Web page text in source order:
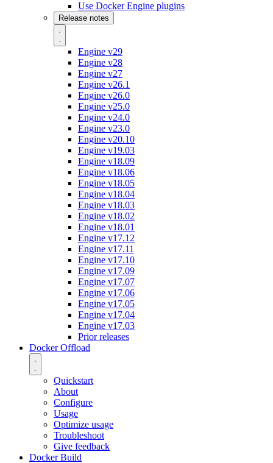
Use Docker Engine plugins
Release notes
Engine v29
Engine v28
Engine v27
Engine v26.1
Engine v26.0
Engine v25.0
Engine v24.0
Engine v23.0
Engine v20.10
Engine v19.03
Engine v18.09
Engine v18.06
Engine v18.05
Engine v18.04
Engine v18.03
Engine v18.02
Engine v18.01
Engine v17.12
Engine v17.11
Engine v17.10
Engine v17.09
Engine v17.07
Engine v17.06
Engine v17.05
Engine v17.04
Engine v17.03
Prior releases
Docker Offload
Quickstart
About
Configure
Usage
Optimize usage
Troubleshoot
Give feedback
Docker Build